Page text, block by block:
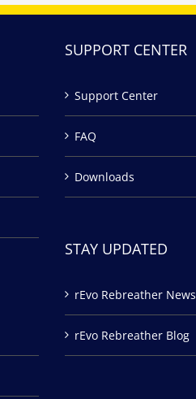
SUPPORT CENTER
Support Center
FAQ
Downloads
STAY UPDATED
rEvo Rebreather News
rEvo Rebreather Blog